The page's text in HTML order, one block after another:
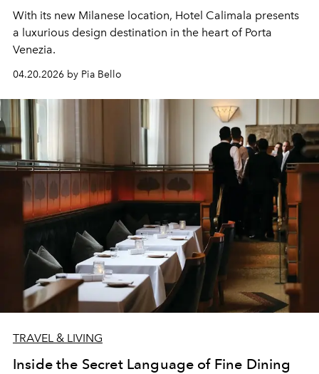
With its new Milanese location, Hotel Calimala presents
a luxurious design destination in the heart of Porta
Venezia.
04.20.2026 by Pia Bello
TRAVEL & LIVING
Inside the Secret Language of Fine Dining